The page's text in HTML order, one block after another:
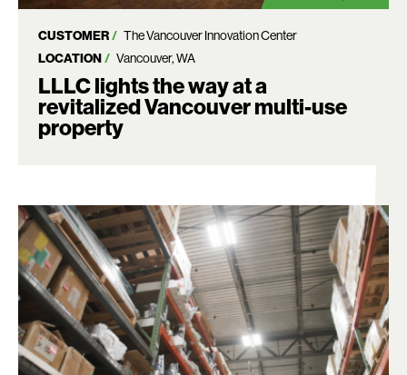
CUSTOMER
The Vancouver Innovation Center
LOCATION
Vancouver, WA
LLLC lights the way at a
revitalized Vancouver multi-use
property
Search: